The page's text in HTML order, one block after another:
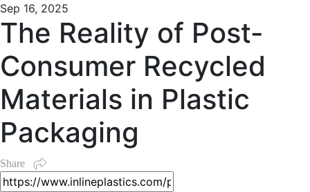
Sep 16, 2025
The Reality of Post-
Consumer Recycled
Materials in Plastic
Packaging
Share